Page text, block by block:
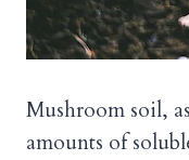
Mushroom soil,
amounts of